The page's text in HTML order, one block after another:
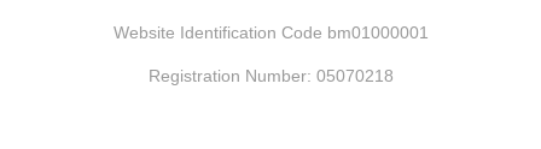
Website Identification Code bm01000001
Registration Number: 05070218